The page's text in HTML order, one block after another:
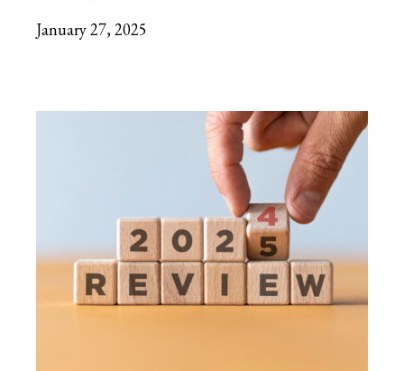
January 27, 2025